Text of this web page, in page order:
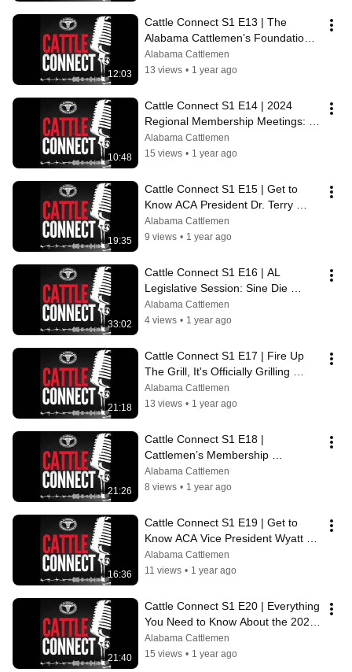
12:03
Cattle Connect S1 E13 | The
Alabama Cattlemen’s Foundation’s
Record Year for Scholarships
Alabama Cattlemen
13 views • 1 year ago
10:48
Cattle Connect S1 E14 | 2024
Regional Membership Meetings: All
You Need to Know
Alabama Cattlemen
15 views • 1 year ago
19:35
Cattle Connect S1 E15 | Get to
Know ACA President Dr. Terry
Slaten
Alabama Cattlemen
9 views • 1 year ago
33:02
Cattle Connect S1 E16 | AL
Legislative Session: Sine Die
Edition ft. Alfa's Russ Durrance
Alabama Cattlemen
4 views • 1 year ago
21:18
Cattle Connect S1 E17 | Fire Up
The Grill, It's Officially Grilling
Season ft. Kathy Adams Phillips
Alabama Cattlemen
13 views • 1 year ago
21:26
Cattle Connect S1 E18 |
Cattlemen’s Membership
Recruitment Deadline, Coming In
Hot!
Alabama Cattlemen
8 views • 1 year ago
16:36
Cattle Connect S1 E19 | Get to
Know ACA Vice President Wyatt
Sasser
Alabama Cattlemen
11 views • 1 year ago
21:40
Cattle Connect S1 E20 | Everything
You Need to Know About the 2024
AJCA Round Up
Alabama Cattlemen
15 views • 1 year ago